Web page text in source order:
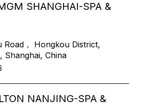
SHANGHAI-SPA &
Road， Hongkou District,
Shanghai, China
NANJING-SPA &